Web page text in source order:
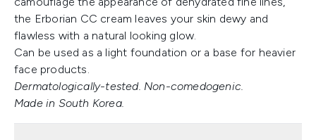
the Erborian CC cream leaves your skin dewy and
flawless with a natural looking glow.
Can be used as a light foundation or a base for heavier
face products.
Dermatologically-tested. Non-comedogenic.
Made in South Korea.